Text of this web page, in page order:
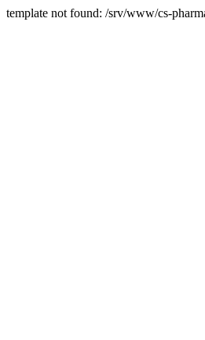
template not found: /srv/www/cs-